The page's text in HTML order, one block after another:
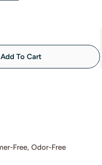
LOOKOUT
Add To Cart
Free, Odor-Free